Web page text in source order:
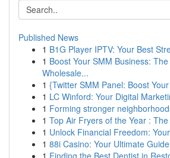
Published News
1 B1G Player IPTV: Your Best
1 Boost Your SMM Business:
Wholesale...
1 {Twitter SMM Panel: Boost
1 LC Winford: Your Digital
1 Forming stronger
1 Top Air Fryers of the Year :
1 Unlock Financial Freedom:
1 88i Casino: Your Ultimate
1 Finding the Best Dentist in